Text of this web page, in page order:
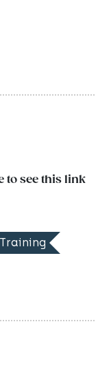
to see this link
Training